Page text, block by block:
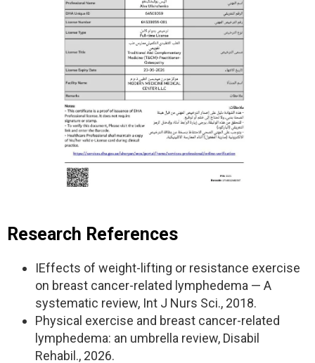
Research References
IEffects of weight-lifting or resistance exercise
on breast cancer-related lymphedema — A
systematic review, Int J Nurs Sci., 2018.
Physical exercise and breast cancer-related
lymphedema: an umbrella review, Disabil
Rehabil., 2026.